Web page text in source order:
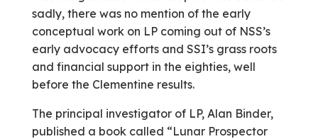
sadly, there was no mention of the early
conceptual work on LP coming out of NSS’s
early advocacy efforts and SSI’s grass roots
and financial support in the eighties, well
before the Clementine results.
The principal investigator of LP, Alan Binder,
published a book called “Lunar Prospector